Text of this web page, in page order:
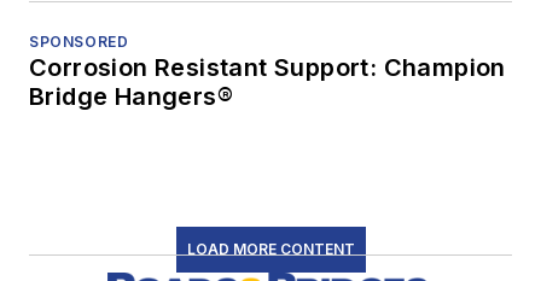
SPONSORED
Corrosion Resistant Support: Champion
Bridge Hangers®
LOAD MORE CONTENT